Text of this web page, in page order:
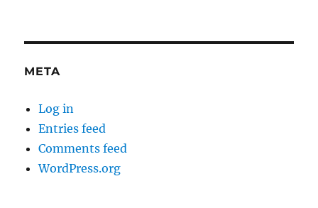
META
Log in
Entries feed
Comments feed
WordPress.org